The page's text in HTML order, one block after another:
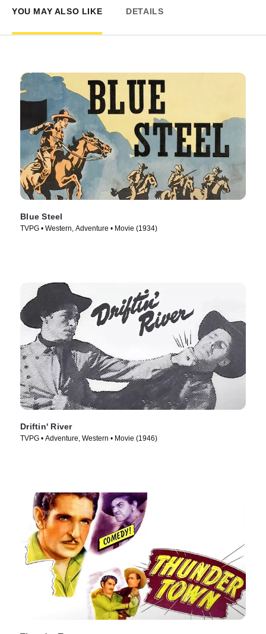
YOU MAY ALSO LIKE DETAILS
Blue Steel
TVPG • Western, Adventure • Movie (1934)
Driftin' River
TVPG • Adventure, Western • Movie (1946)